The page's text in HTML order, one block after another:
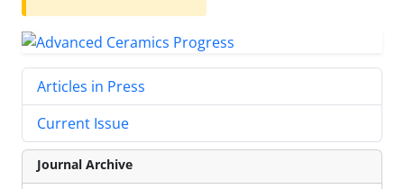
Articles in Press
Current Issue
Journal Archive